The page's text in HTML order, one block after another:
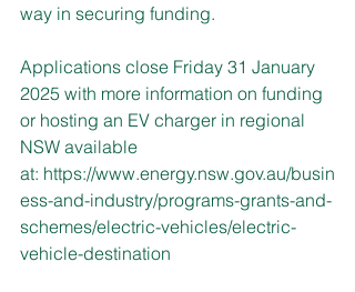
way in securing funding.
Applications close Friday 31 January
2025 with more information on funding
or hosting an EV charger in regional
NSW available
at: https://www.energy.nsw.gov.au/busin
ess-and-industry/programs-grants-and-
schemes/electric-vehicles/electric-
vehicle-destination